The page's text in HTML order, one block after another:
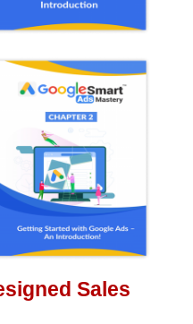
Sales